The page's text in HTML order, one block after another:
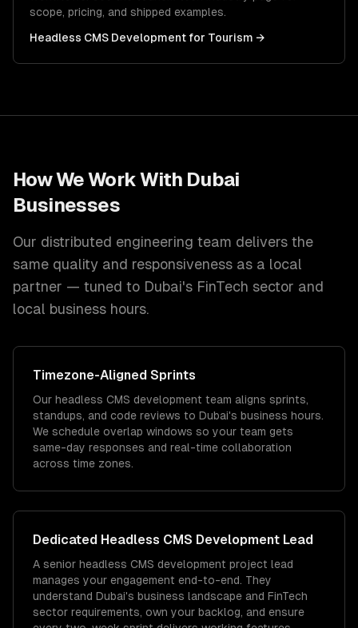
scope, pricing, and shipped examples.
Headless CMS Development for Tourism →
How We Work With Dubai
Businesses
Our distributed engineering team delivers the
same quality and responsiveness as a local
partner — tuned to Dubai's FinTech sector and
local business hours.
Timezone-Aligned Sprints
Our headless CMS development team aligns sprints,
standups, and code reviews to Dubai's business hours.
We schedule overlap windows so your team gets
same-day responses and real-time collaboration
across time zones.
Dedicated Headless CMS Development Lead
A senior headless CMS development project lead
manages your engagement end-to-end. They
understand Dubai's business landscape and FinTech
sector requirements, own your backlog, and ensure